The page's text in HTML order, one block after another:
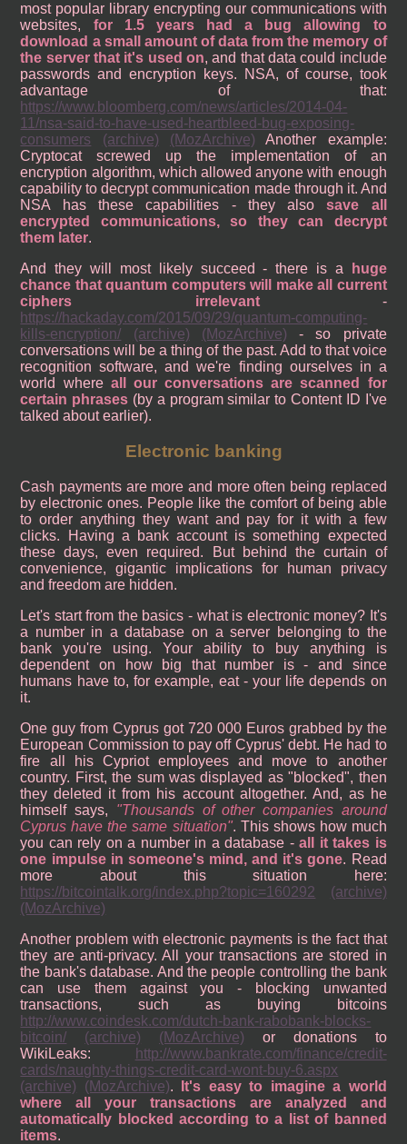
most popular library encrypting our communications with
websites, for 1.5 years had a bug allowing to
download a small amount of data from the memory of
the server that it's used on, and that data could include
passwords and encryption keys. NSA, of course, took
advantage of that:
https://www.bloomberg.com/news/articles/2014-04-
11/nsa-said-to-have-used-heartbleed-bug-exposing-
consumers
(archive) (MozArchive) Another example:
Cryptocat screwed up the implementation of an
encryption algorithm, which allowed anyone with enough
capability to decrypt communication made through it. And
NSA has these capabilities - they alsosave all
encrypted communications, so they can decrypt
them later.
And they will most likely succeed - there is a
huge
chance that quantum computers will make all current
ciphers irrelevant-
https://hackaday.com/2015/09/29/quantum-computing-
kills-encryption/
(archive) (MozArchive) - so private
conversations will be a thing of the past. Add to that voice
recognition software, and we're finding ourselves in a
world where all our conversations are scanned for
certain phrases (by a program similar to Content ID I've
talked about earlier).
Electronic banking
Cash payments are more and more often being replaced
by electronic ones. People like the comfort of being able
to order anything they want and pay for it with a few
clicks. Having a bank account is something expected
these days, even required. But behind the curtain of
convenience, gigantic implications for human privacy
and freedom are hidden.
Let's start from the basics - what is electronic money? It's
a number in a database on a server belonging to the
bank you're using. Your ability to buy anything is
dependent on how big that number is - and since
humans have to, for example, eat - your life depends on
it.
One guy from Cyprus got 720 000 Euros grabbed by the
European Commission to pay off Cyprus' debt. He had to
fire all his Cypriot employees and move to another
country. First, the sum was displayed as "blocked", then
they deleted it from his account altogether. And, as he
himself says,
Thousands of other companies around
Cyprus have the same situation . This shows how much
you can rely on a number in a database -all it takes is
one impulse in someone's mind, and it's gone. Read
more about this situation here:
https://bitcointalk.org/index.php?topic=160292
(archive)
(MozArchive)
Another problem with electronic payments is the fact that
they are anti-privacy. All your transactions are stored in
the bank's database. And the people controlling the bank
can use them against you - blocking unwanted
transactions, such as buying bitcoins
http://www.coindesk.com/dutch-bank-rabobank-blocks-
bitcoin/
(archive) (MozArchive) or donations to
WikiLeaks:
http://www.bankrate.com/finance/credit-
cards/naughty-things-credit-card-wont-buy-6.aspx
(archive)
(MozArchive).
It's easy to imagine a world
where all your transactions are analyzed and
automatically blocked according to a list of banned
items.